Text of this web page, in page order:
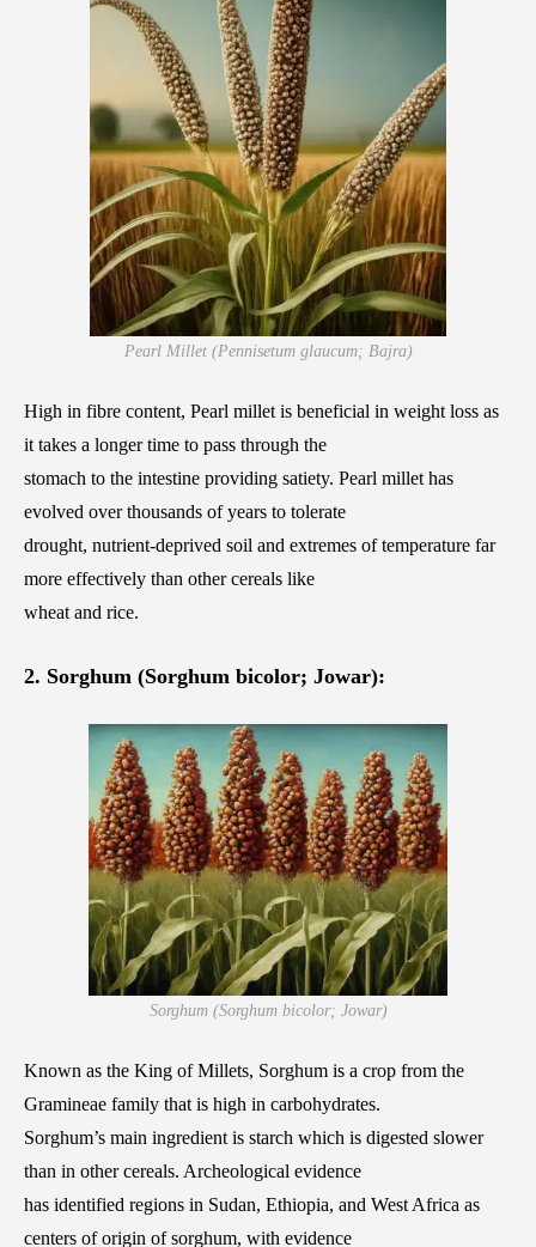
Pearl Millet (Pennisetum glaucum; Bajra)
High in fibre content, Pearl millet is beneficial in weight loss as
it takes a longer time to pass through the
stomach to the intestine providing satiety. Pearl millet has
evolved over thousands of years to tolerate
drought, nutrient-deprived soil and extremes of temperature far
more effectively than other cereals like
wheat and rice.
2. Sorghum (Sorghum bicolor; Jowar):
Sorghum (Sorghum bicolor; Jowar)
Known as the King of Millets, Sorghum is a crop from the
Gramineae family that is high in carbohydrates.
Sorghum’s main ingredient is starch which is digested slower
than in other cereals. Archeological evidence
has identified regions in Sudan, Ethiopia, and West Africa as
centers of origin of sorghum, with evidence